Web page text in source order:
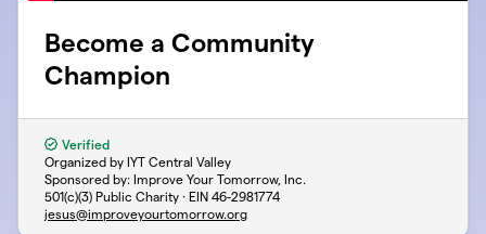
Become a Community
Champion
Verified
Organized by IYT Central Valley
Sponsored by: Improve Your Tomorrow, Inc.
501(c)(3) Public Charity · EIN 46-2981774
jesus@improveyourtomorrow.org